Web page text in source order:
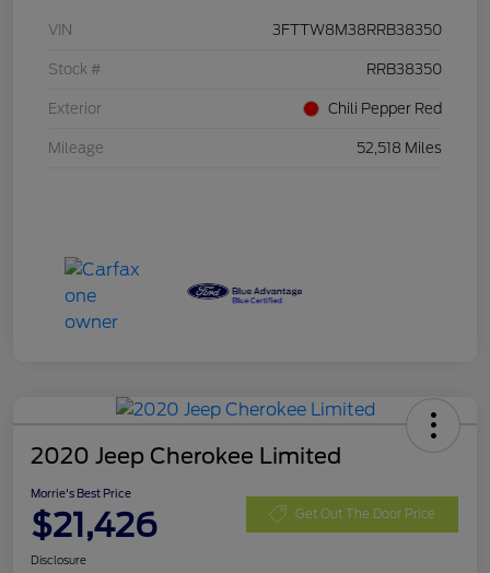
VIN 3FTTW8M38RRB38350
Stock # RRB38350
Exterior Chili Pepper Red
Mileage 52,518 Miles
2020 Jeep Cherokee Limited
Morrie's Best Price
$21,426 Get Out The Door Price
Disclosure